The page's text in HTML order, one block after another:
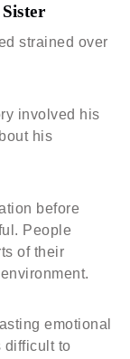
strained over
involved his
his
before
People
of their
emotional
difficult to